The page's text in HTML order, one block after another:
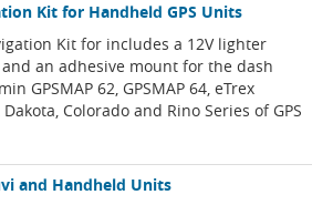
Kit for Handheld GPS Units
Kit for includes a 12V lighter
an adhesive mount for the dash
GPSMAP 62, GPSMAP 64, eTrex
Colorado and Rino Series of GPS
and Handheld Units